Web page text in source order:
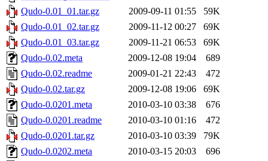
Qudo-0.01_01.tar.gz
2009-09-11 01:55
59K
Qudo-0.01_02.tar.gz
2009-11-12 00:27
69K
Qudo-0.01_03.tar.gz
2009-11-21 06:53
69K
Qudo-0.02.meta
2009-12-08 19:04
689
Qudo-0.02.readme
2009-01-21 22:43
472
Qudo-0.02.tar.gz
2009-12-08 19:06
69K
Qudo-0.0201.meta
2010-03-10 03:38
676
Qudo-0.0201.readme
2010-03-10 01:16
472
Qudo-0.0201.tar.gz
2010-03-10 03:39
79K
Qudo-0.0202.meta
2010-03-15 20:03
696